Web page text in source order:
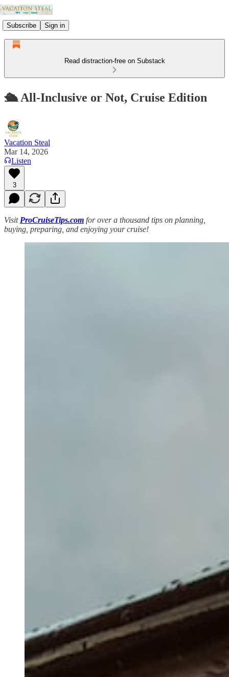
Subscribe Sign in
Read distraction-free on Substack
🛳️ All-Inclusive or Not, Cruise Edition
Vacation Steal
Mar 14, 2026
Listen
3
Visit ProCruiseTips.com for over a thousand tips on planning,
buying, preparing, and enjoying your cruise!